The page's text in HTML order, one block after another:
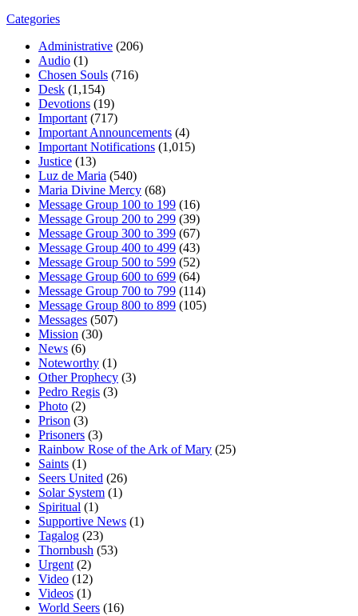
Categories
Administrative (206)
Audio (1)
Chosen Souls (716)
Desk (1,154)
Devotions (19)
Important (717)
Important Announcements (4)
Important Notifications (1,015)
Justice (13)
Luz de Maria (540)
Maria Divine Mercy (68)
Message Group 100 to 199 (16)
Message Group 200 to 299 (39)
Message Group 300 to 399 (67)
Message Group 400 to 499 (43)
Message Group 500 to 599 (52)
Message Group 600 to 699 (64)
Message Group 700 to 799 (114)
Message Group 800 to 899 (105)
Messages (507)
Mission (30)
News (6)
Noteworthy (1)
Other Prophecy (3)
Pedro Regis (3)
Photo (2)
Prison (3)
Prisoners (3)
Rainbow Rose of the Ark of Mary (25)
Saints (1)
Seers United (26)
Solar System (1)
Spiritual (1)
Supportive News (1)
Tagalog (23)
Thornbush (53)
Urgent (2)
Video (12)
Videos (1)
World Seers (16)